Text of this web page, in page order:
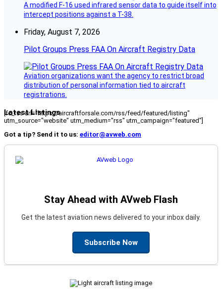
A modified F-16 used infrared sensor data to guide itself into
intercept positions against a T-38.
Friday, August 7, 2026
Pilot Groups Press FAA On Aircraft Registry Data
Aviation organizations want the agency to restrict broad
distribution of personal information tied to aircraft
registrations.
Latest Listings
[fc_rss url="https://aircraftforsale.com/rss/feed/featured/listing"
utm_source="website" utm_medium="rss" utm_campaign="featured"]
Got a tip? Send it to us: editor@avweb.com
Stay Ahead with AVweb Flash
Get the latest aviation news delivered to your inbox daily.
Subscribe Now